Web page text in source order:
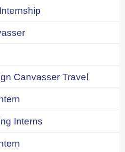
Canvasser Travel
Interns